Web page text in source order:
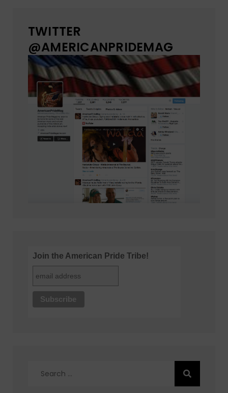
TWITTER
@AMERICANPRIDEMAG
Join the American Pride Tribe!